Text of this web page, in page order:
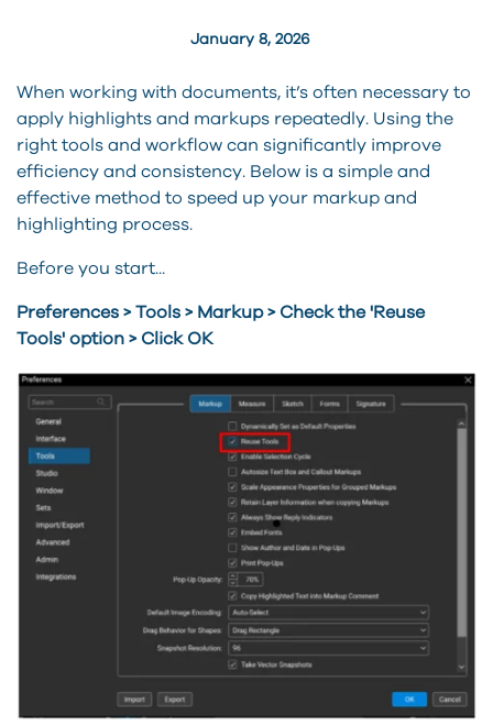
January 8, 2026
When working with documents, it’s often necessary to
apply highlights and markups repeatedly. Using the
right tools and workflow can significantly improve
efficiency and consistency. Below is a simple and
effective method to speed up your markup and
highlighting process.
Before you start...
Preferences > Tools > Markup > Check the 'Reuse
Tools' option > Click OK